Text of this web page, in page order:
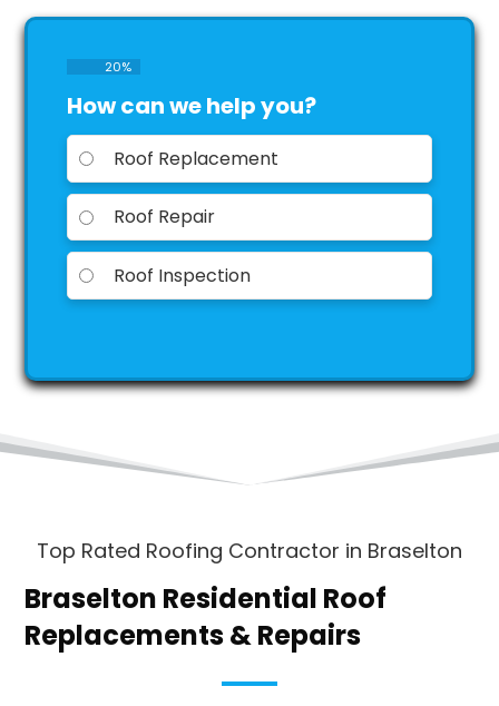
20%
How can we help you?
Roof Replacement
Roof Repair
Roof Inspection
l
t
n
v
:
Top Rated Roofing Contractor in Braselton
Braselton Residential Roof
Replacements & Repairs